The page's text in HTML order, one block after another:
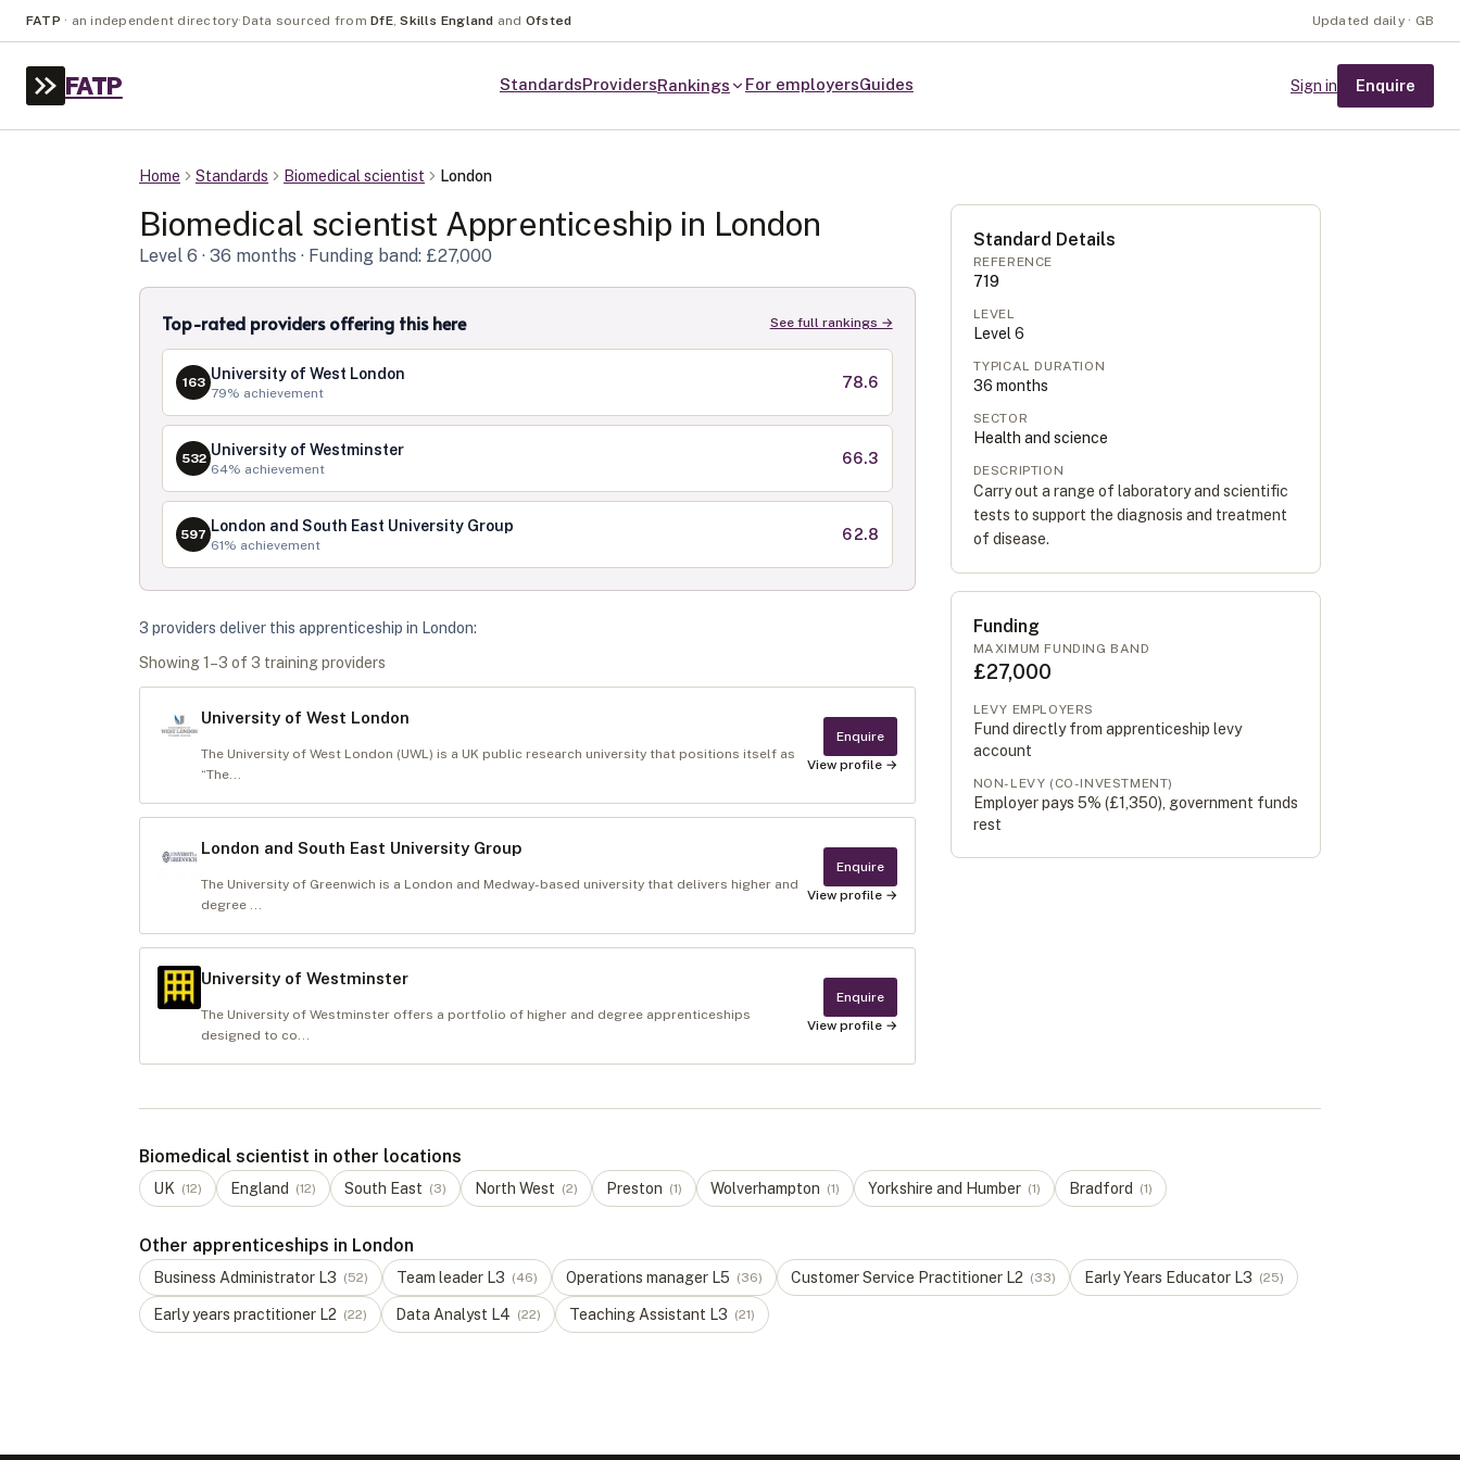
FATP · an independent directory· Data sourced from DfE, Skills England and Ofsted Updated daily · GB
FATP StandardsProvidersRankings For employersGuides Sign in Enquire
Home Standards Biomedical scientist London
Biomedical scientist Apprenticeship in London
Level 6 · 36 months · Funding band: £27,000
Top-rated providers offering this here See full rankings →
163 University of West London
79% achievement
78.6
532 University of Westminster
64% achievement
66.3
597 London and South East University Group
61% achievement
62.8
3 providers deliver this apprenticeship in London:
Showing1 –3 of 3 training providers
University of West London
The University of West London (UWL) is a UK public research university that positions itself as
“The...
Enquire
View profile →
London and South East University Group
The University of Greenwich is a London and Medway-based university that delivers higher and
degree ...
Enquire
View profile →
University of Westminster
The University of Westminster offers a portfolio of higher and degree apprenticeships
designed to co...
Enquire
View profile →
Standard Details
REFERENCE
719
LEVEL
Level 6
TYPICAL DURATION
36 months
SECTOR
Health and science
DESCRIPTION
Carry out a range of laboratory and scientific
tests to support the diagnosis and treatment
of disease.
Funding
MAXIMUM FUNDING BAND
£27,000
LEVY EMPLOYERS
Fund directly from apprenticeship levy
account
NON-LEVY (CO-INVESTMENT)
Employer pays 5% (£1,350), government funds
rest
Biomedical scientist in other locations
UK (12) England (12) South East (3) North West (2) Preston (1) Wolverhampton (1) Yorkshire and Humber (1) Bradford (1)
Other apprenticeships in London
Business Administrator L3 (52) Team leader L3 (46) Operations manager L5 (36) Customer Service Practitioner L2 (33) Early Years Educator L3 (25)
Early years practitioner L2 (22) Data Analyst L4 (22) Teaching Assistant L3 (21)